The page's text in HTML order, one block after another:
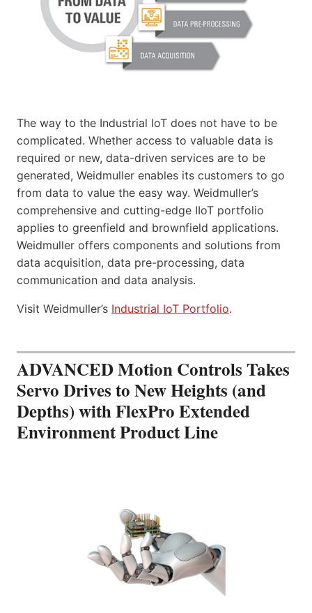
The way to the Industrial IoT does not have to be
complicated. Whether access to valuable data is
required or new, data-driven services are to be
generated, Weidmuller enables its customers to go
from data to value the easy way. Weidmuller’s
comprehensive and cutting-edge IIoT portfolio
applies to greenfield and brownfield applications.
Weidmuller offers components and solutions from
data acquisition, data pre-processing, data
communication and data analysis.
Visit Weidmuller’s Industrial IoT Portfolio.
ADVANCED Motion Controls Takes
Servo Drives to New Heights (and
Depths) with FlexPro Extended
Environment Product Line